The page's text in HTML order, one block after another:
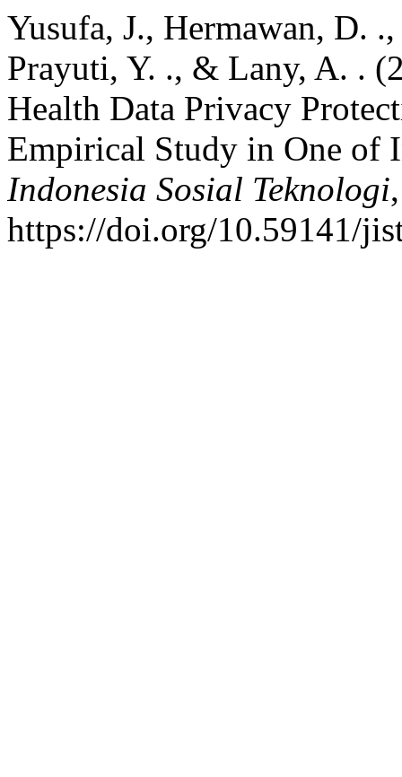
Yusufa, J., Hermawan, D.
Prayuti, Y. ., & Lany, A. .
Health Data Privacy
Empirical Study in One of
Indonesia Sosial Teknologi
https://doi.org/10.59141/